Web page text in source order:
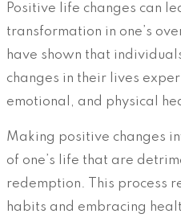
Positive life changes can
transformation in one’s
have shown that
changes in their lives
emotional, and physical
Making positive changes
of one’s life that are
redemption. This process
habits and embracing